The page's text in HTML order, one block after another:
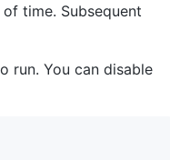
time. Subsequent
run. You can disable